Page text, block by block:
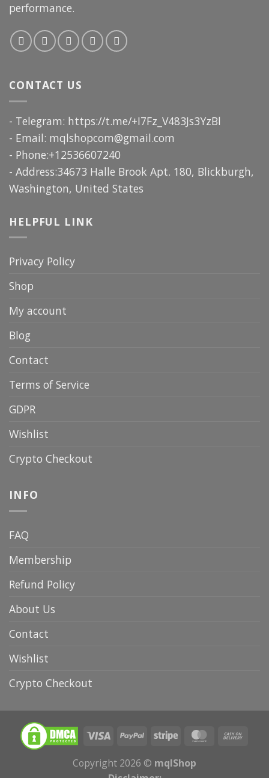
performance.
CONTACT US
- Telegram: https://t.me/+I7Fz_V483Js3YzBl
- Email: mqlshopcom@gmail.com
- Phone:+12536607240
- Address:34673 Halle Brook Apt. 180, Blickburgh,
Washington, United States
HELPFUL LINK
Privacy Policy
Shop
My account
Blog
Contact
Terms of Service
GDPR
Wishlist
Crypto Checkout
INFO
FAQ
Membership
Refund Policy
About Us
Contact
Wishlist
Crypto Checkout
Copyright 2026 © mqlShop